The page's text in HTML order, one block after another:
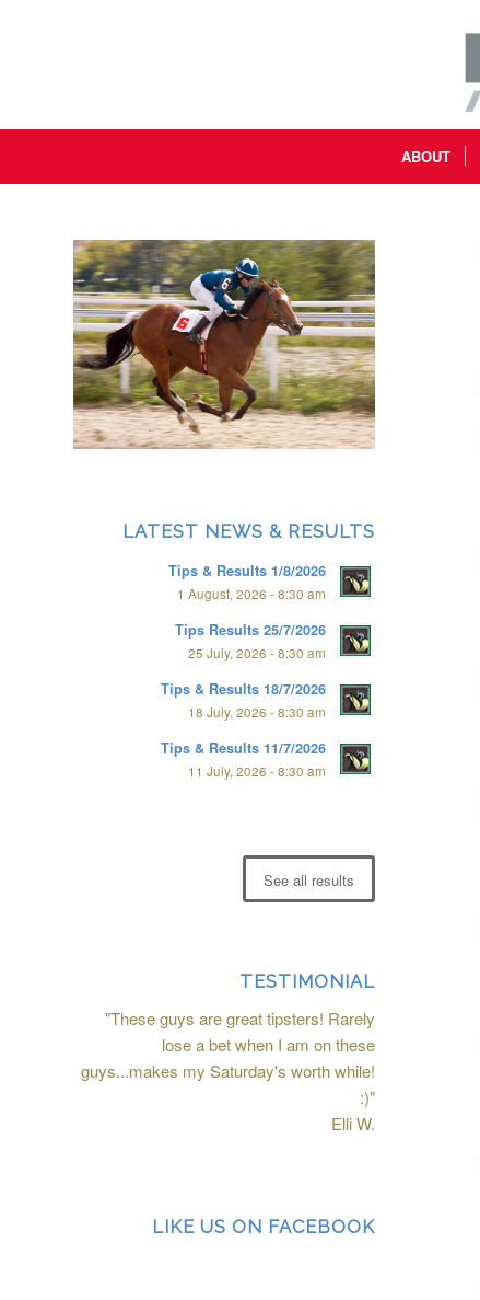
ABOUT
LATEST NEWS & RESULTS
Tips & Results 1/8/2026
1 August, 2026 - 8:30 am
Tips Results 25/7/2026
25 July, 2026 - 8:30 am
Tips & Results 18/7/2026
18 July, 2026 - 8:30 am
Tips & Results 11/7/2026
11 July, 2026 - 8:30 am
See all results
TESTIMONIAL
"These guys are great tipsters! Rarely
lose a bet when I am on these
guys...makes my Saturday's worth while!
:)"
Elli W.
LIKE US ON FACEBOOK